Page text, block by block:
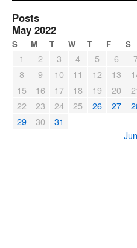
Posts
May 2022
S M T W T F S
1 2 3 4 5 6
8
9 10 11 12 13
15
16 17 18 19 20
22
23 24 25 26 27
29
30
31